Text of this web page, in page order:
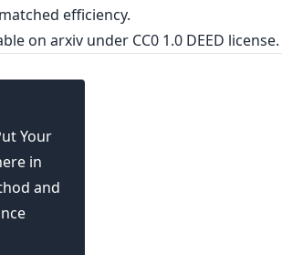
efficiency.
on arxiv under CC0 1.0 DEED license.
Your
in
and